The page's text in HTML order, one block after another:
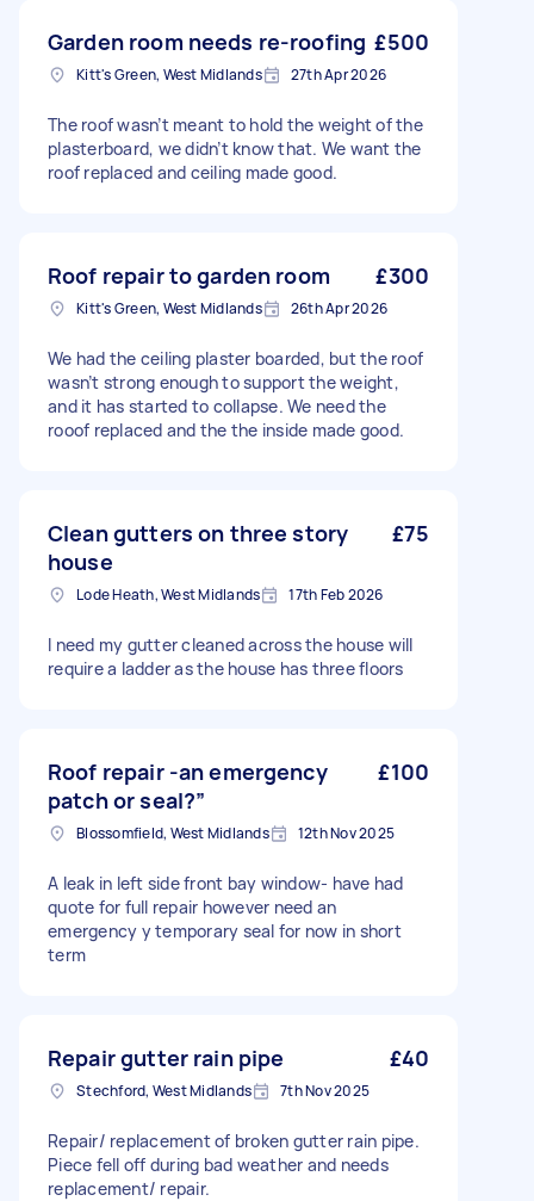
Garden room needs re-roofing £500
Kitt's Green, West Midlands 27th Apr 2026
The roof wasn’t meant to hold the weight of the
plasterboard, we didn’t know that. We want the
roof replaced and ceiling made good.
Roof repair to garden room £300
Kitt's Green, West Midlands 26th Apr 2026
We had the ceiling plaster boarded, but the roof
wasn’t strong enough to support the weight,
and it has started to collapse. We need the
rooof replaced and the the inside made good.
Clean gutters on three story
house
£75
Lode Heath, West Midlands 17th Feb 2026
I need my gutter cleaned across the house will
require a ladder as the house has three floors
Roof repair -an emergency
patch or seal?”
£100
Blossomfield, West Midlands 12th Nov 2025
A leak in left side front bay window- have had
quote for full repair however need an
emergency y temporary seal for now in short
term
Repair gutter rain pipe £40
Stechford, West Midlands 7th Nov 2025
Repair/ replacement of broken gutter rain pipe.
Piece fell off during bad weather and needs
replacement/ repair.